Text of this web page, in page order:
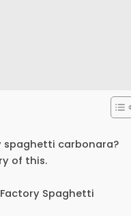
spaghetti carbonara?
of this.
Spaghetti